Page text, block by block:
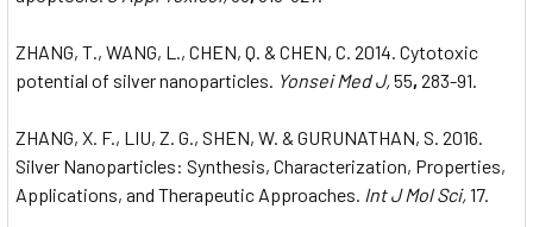
ZHANG, T., WANG, L., CHEN, Q. & CHEN, C. 2014. Cytotoxic
potential of silver nanoparticles. Yonsei Med J,55, 283-91.
ZHANG, X. F., LIU, Z. G., SHEN, W. & GURUNATHAN, S. 2016.
Silver Nanoparticles: Synthesis, Characterization, Properties,
Applications, and Therapeutic Approaches. Int J Mol Sci,17.